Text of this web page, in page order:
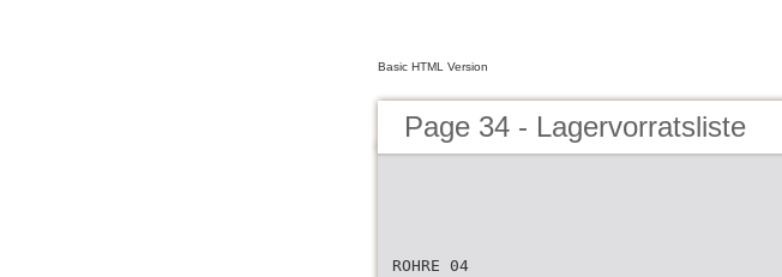
Basic HTML Version
Page 34 - Lagervorratsliste
ROHRE 04